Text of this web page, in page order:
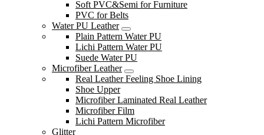
Soft PVC&Semi for Furniture
PVC for Belts
Water PU Leather
Plain Pattern Water PU
Lichi Pattern Water PU
Suede Water PU
Microfiber Leather
Real Leather Feeling Shoe Lining
Shoe Upper
Microfiber Laminated Real Leather
Microfiber Film
Lichi Pattern Microfiber
Glitter